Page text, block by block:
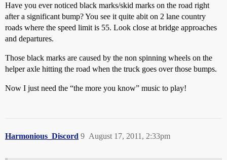
Have you ever noticed black marks/skid marks on the road right
after a significant bump? You see it quite abit on 2 lane country
roads where the speed limit is 55. Look close at bridge approaches
and departures.
Those black marks are caused by the non spinning wheels on the
helper axle hitting the road when the truck goes over those bumps.
Now I just need the “the more you know” music to play!
Harmonious_Discord August 17, 2011, 2:33pm
9